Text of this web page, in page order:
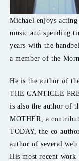
Michael enjoys
music and spending
years with the
a member of the
He is the author of
THE CANTICLE
is also the author of
MOTHER, a
TODAY, the co-
author of several
His most recent